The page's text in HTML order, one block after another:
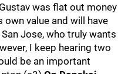
was flat out money
value and will have
Jose, who truly wants
I keep hearing two
be an important